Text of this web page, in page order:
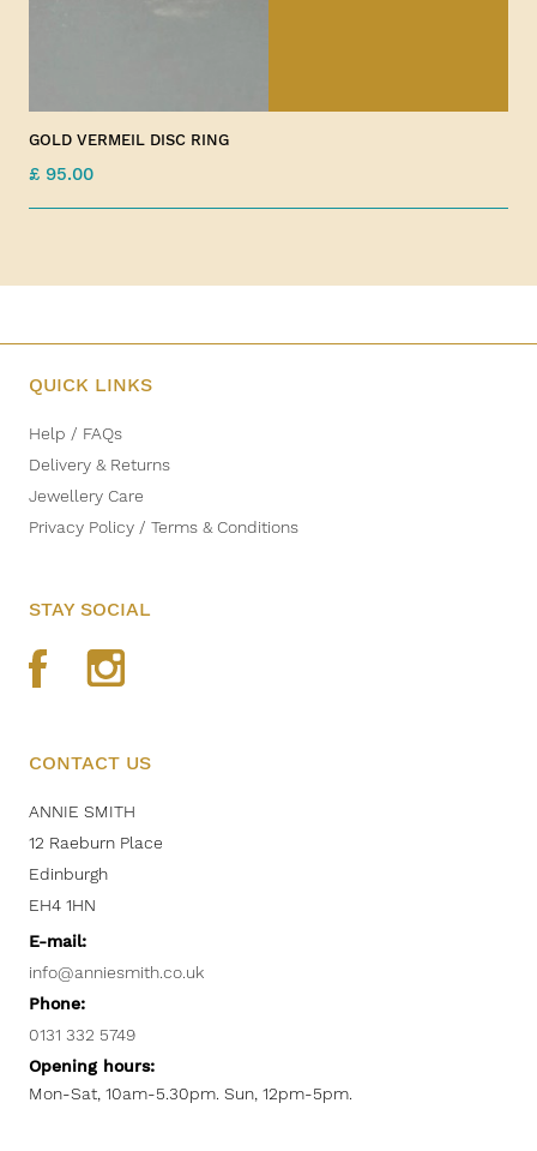
GOLD VERMEIL DISC RING
£ 95.00
QUICK LINKS
Help / FAQs
Delivery & Returns
Jewellery Care
Privacy Policy / Terms & Conditions
STAY SOCIAL
CONTACT US
ANNIE SMITH
12 Raeburn Place
Edinburgh
EH4 1HN
E-mail:
info@anniesmith.co.uk
Phone:
0131 332 5749
Opening hours:
Mon-Sat, 10am-5.30pm. Sun, 12pm-5pm.